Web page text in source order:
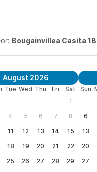
Bougainvillea Casita
August 2026
Tue Wed Thu Fri
Sat
1
4 5 6 7
8
11 12 13 14
15
18 19 20 21
22
25 26 27 28
29
Sun
6
13
20
27